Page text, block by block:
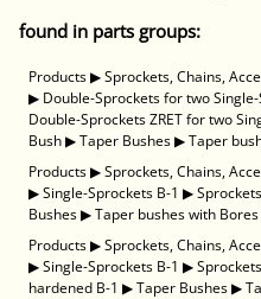
found in parts groups:
Products▶Sprockets, Chains,
▶ Double-Sprockets for two
Double-Sprockets ZRET for two
Bush▶Taper Bushes▶Taper
Products▶Sprockets, Chains,
▶Single-Sprockets B-1 ▶
Bushes▶Taper bushes with
Products▶Sprockets, Chains,
▶Single-Sprockets B-1 ▶
hardened B-1 ▶Taper Bushes▶